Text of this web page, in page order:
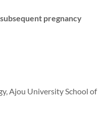
pregnancy
Ajou University School of